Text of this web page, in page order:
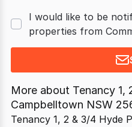
I would like to be
properties from
More about Tenancy 1,
Campbelltown NSW
Tenancy 1, 2 & 3/4 Hyde